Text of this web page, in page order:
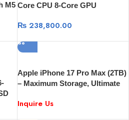
M5 Core CPU 8-Core GPU
SSD, 13-Inch Display
₨238,800.00
Apple iPhone 17 Pro Max (2TB)
– Maximum Storage, Ultimate
Inquire Us